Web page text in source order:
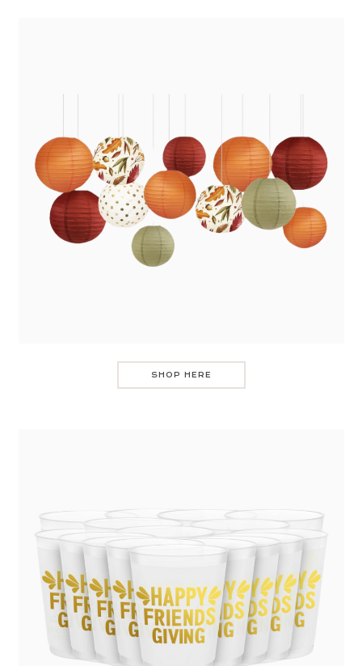
SHOP HERE